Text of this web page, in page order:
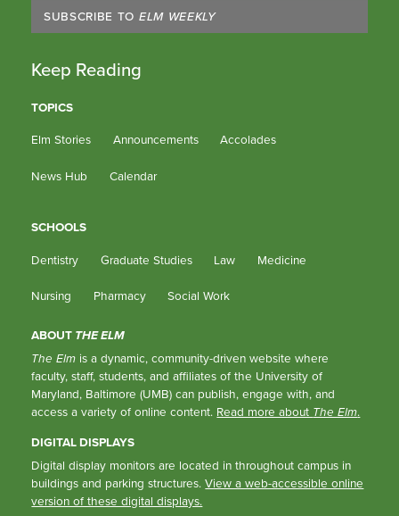
SUBSCRIBE TO ELM WEEKLY
Keep Reading
TOPICS
Elm Stories
Announcements Accolades
News Hub Calendar
SCHOOLS
Dentistry
Graduate Studies Law Medicine
Nursing Pharmacy Social Work
ABOUT THE ELM
The Elm is a dynamic, community-driven website where
faculty, staff, students, and affiliates of the University of
Maryland, Baltimore (UMB) can publish, engage with, and
access a variety of online content. Read more about The Elm.
DIGITAL DISPLAYS
Digital display monitors are located in throughout campus in
buildings and parking structures.View a web-accessible online
version of these digital displays.